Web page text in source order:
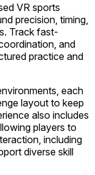
VR sports
precision, timing,
Track fast-
and
practice and
each
layout to keep
also includes
players to
including
diverse skill